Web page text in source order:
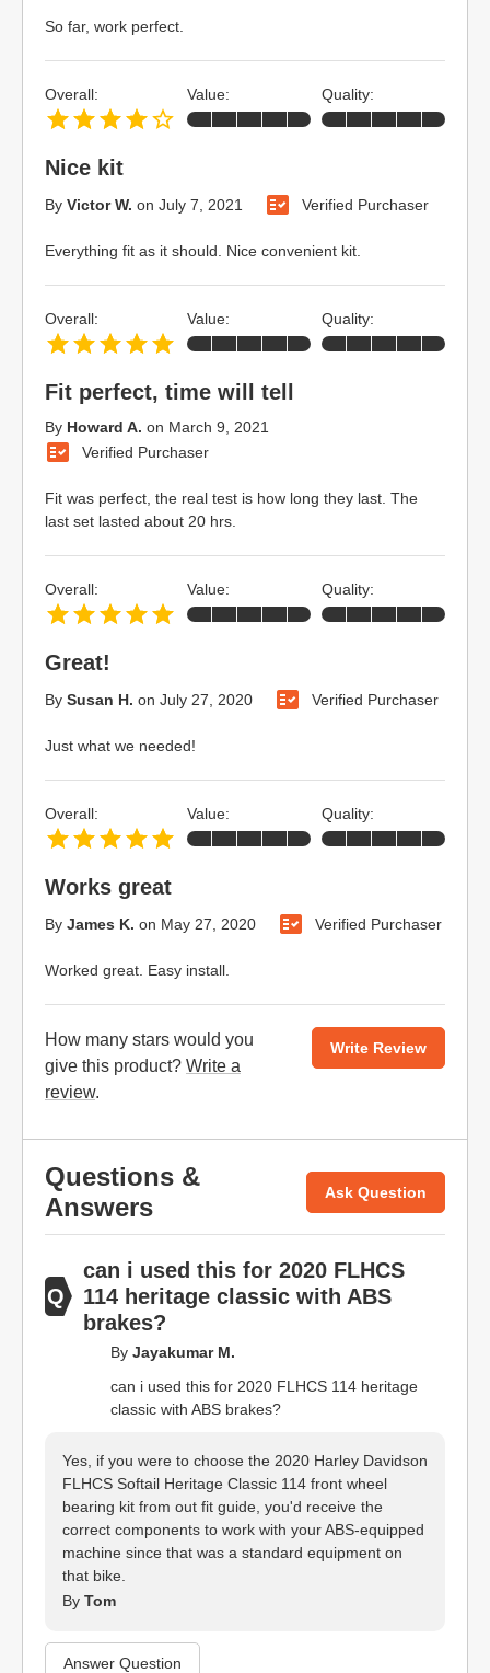
So far, work perfect.
Nice kit
By Victor W. on July 7, 2021 Verified Purchaser
Everything fit as it should. Nice convenient kit.
Overall: Value: Quality:
Fit perfect, time will tell
By Howard A. on March 9, 2021
Verified Purchaser
Fit was perfect, the real test is how long they last. The
last set lasted about 20 hrs.
Overall: Value: Quality:
Great!
By Susan H. on July 27, 2020 Verified Purchaser
Just what we needed!
Overall: Value: Quality:
Works great
By James K. on May 27, 2020 Verified Purchaser
Worked great. Easy install.
Overall: Value: Quality:
How many stars would you
give this product? Write a
review.
Write Review
Questions &
Answers
Ask Question
can i used this for 2020 FLHCS
114 heritage classic with ABS
brakes?
By Jayakumar M.
can i used this for 2020 FLHCS 114 heritage
classic with ABS brakes?
Yes, if you were to choose the 2020 Harley Davidson
FLHCS Softail Heritage Classic 114 front wheel
bearing kit from out fit guide, you'd receive the
correct components to work with your ABS-equipped
machine since that was a standard equipment on
that bike.
By Tom
Answer Question